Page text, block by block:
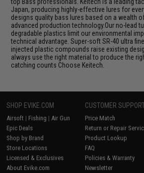
Japan, producing highly-effective lures for
designs quality bass lures based on a wealth
advanced production technology.Our no-lead
degradable plastics limit our environmental
technical advantage. Super-soft SR-40 ultra
injected plastic compounds raise existing
always use the right material to produce the
catching counts Choose Keitech.
SHOP EVIKE.COM
Airsoft | Fishing | Air Gun
Epic Deals
Shop by Brand
Store Locations
Licensed & Exclusives
About Evike.com
CUSTOMER
Price Match
Return or Repair
Product Lookup
FAQ
Policies & Warranty
Newsletter